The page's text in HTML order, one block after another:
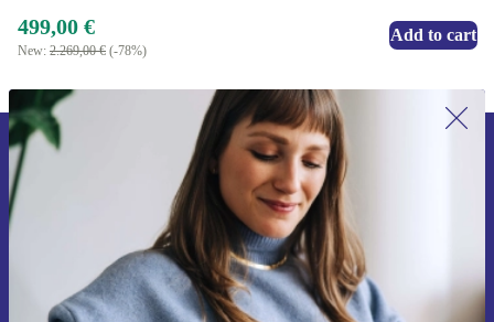
499,00 €
New: 2.269,00 € (-78%)
Add to cart
Sign up for our newsletter for the first
time and save 15€!
Never miss an offer again.